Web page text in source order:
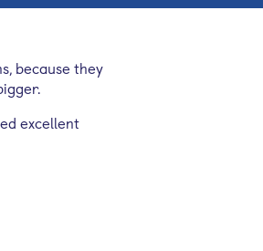
because they
excellent